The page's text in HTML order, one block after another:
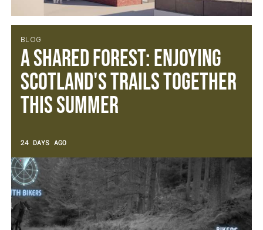
BLOG
A Shared Forest: Enjoying
Scotland's Trails Together
This Summer
24 DAYS AGO